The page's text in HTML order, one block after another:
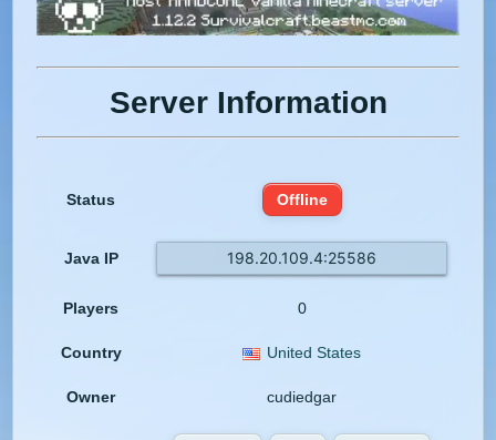
Server Information
Status Offline
Java IP 198.20.109.4:25586
Players 0
Country United States
Owner cudiedgar